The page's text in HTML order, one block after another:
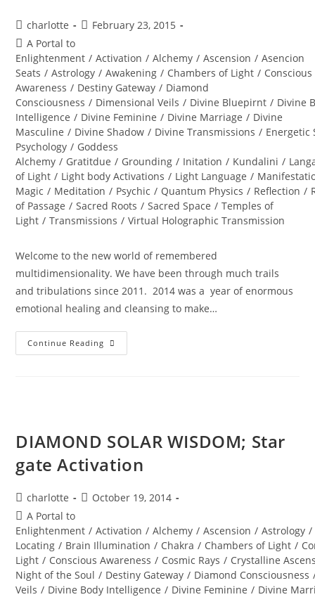
Post
author:
charlotte
PostFebruary 23, 2015
Post
category:
A Portal to
Enlightenment / Activation / Alchemy / Ascension / Asencion
Seats / Astrology / Awakening / Chambers of Light / Conscious
Awareness / Destiny Gateway / Diamond
Consciousness / Dimensional Veils / Divine Bluepirnt / Divine
Intelligence / Divine Feminine / Divine Marriage / Divine
Masculine / Divine Shadow / Divine Transmissions / Energetic
Psychology / Goddess
Alchemy / Gratitdue / Grounding / Initation / Kundalini /
of Light / Light body Activations / Light Language /
Magic / Meditation / Psychic / Quantum Physics / Reflection /
of Passage / Sacred Roots / Sacred Space / Temples of
Light / Transmissions / Virtual Holographic Transmission
Welcome to the new world of remembered
multidimensionality. We have been through much trails
and tribulations since 2011. 2014 was a year of enormous
emotional healing and cleansing to make…
Continue Reading INTERSTELLAR
SOUL
DIAMOND SOLAR WISDOM; Star
gate Activation
Post
author:
charlotte
PostOctober 19, 2014
Post
category:
A Portal to
Enlightenment / Activation / Alchemy / Ascension / Astrology /
Locating / Brain Illumination / Chakra / Chambers of Light /
Light / Conscious Awareness / Cosmic Rays / Crystalline
Night of the Soul / Destiny Gateway / Diamond Consciousness
Veils / Divine Body Intelligence / Divine Feminine / Divine